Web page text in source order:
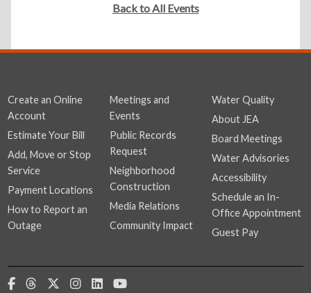
Back to All Events
Create an Online
Account
Estimate Your Bill
Add, Move or Stop
Service
Payment Locations
How to Report an
Outage
Meetings and
Events
Public Records
Request
Neighborhood
Construction
Media Relations
Community Impact
Water Quality
About JEA
Board Meetings
Water Advisories
Accessibility
Schedule an In-
Office Appointment
Guest Pay